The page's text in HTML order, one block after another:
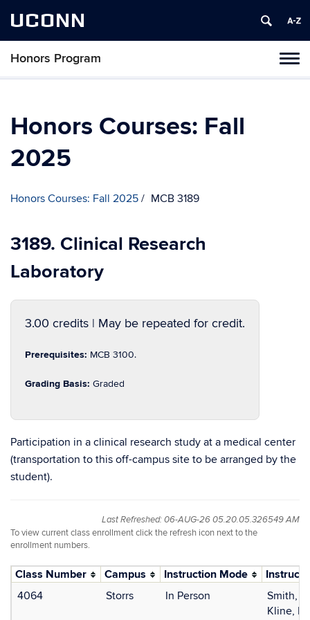
UCONN
Honors Program
Skip
Honors Courses: Fall
2025
Honors Courses: Fall 2025 MCB 3189
3189. Clinical Research
Laboratory
3.00 credits | May be repeated for credit.
Prerequisites: MCB 3100.
Grading Basis: Graded
Participation in a clinical research study at a medical center
(transportation to this off-campus site to be arranged by the
student).
Last Refreshed: 06-AUG-26 05.20.05.326549 AM
To view current class enrollment click the refresh icon next to the
enrollment numbers.
Class Number Campus Instruction Mode
4064
Storrs In Person
Smith,
Kline,